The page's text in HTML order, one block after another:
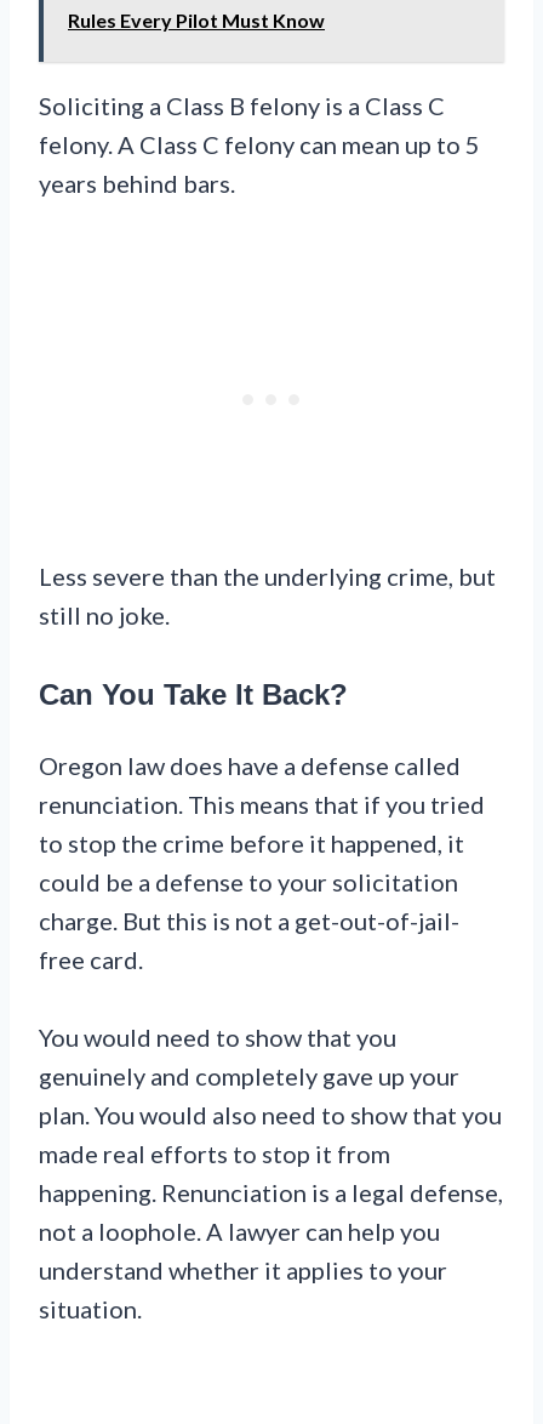
Rules Every Pilot Must Know
Soliciting a Class B felony is a Class C
felony. A Class C felony can mean up to 5
years behind bars.
Less severe than the underlying crime, but
still no joke.
Can You Take It Back?
Oregon law does have a defense called
renunciation. This means that if you tried
to stop the crime before it happened, it
could be a defense to your solicitation
charge. But this is not a get-out-of-jail-
free card.
You would need to show that you
genuinely and completely gave up your
plan. You would also need to show that you
made real efforts to stop it from
happening. Renunciation is a legal defense,
not a loophole. A lawyer can help you
understand whether it applies to your
situation.